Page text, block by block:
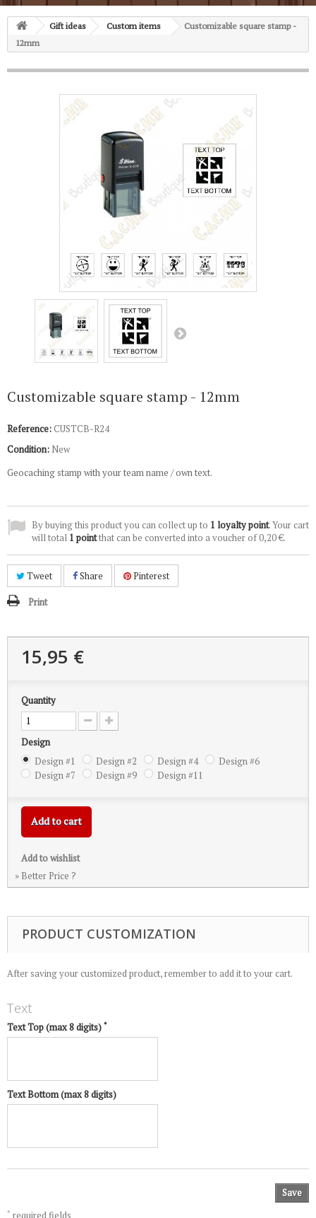
Gift ideas Custom items
Customizable square stamp -
12mm
Customizable square stamp - 12mm
Reference:CUSTCB-R24
Condition: New
Geocaching stamp with your team name / own text.
By buying this product you can collect up to 1 loyalty point. Your cart
will total 1 pointthat can be converted into a voucher of0,20 €.
Tweet Share Pinterest
Print
15,95 €
Quantity
Design
Design #1
Design #2 Design #4
Design #6
Design #7
Design #9 Design #11
Add to cart
Add to wishlist
» Better Price ?
PRODUCT CUSTOMIZATION
After saving your customized product, remember to add it to your cart.
Text
Text Top (max 8 digits) *
Text Bottom (max 8 digits)
Save
* required fields